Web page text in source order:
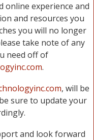
online experience and
and resources you
you will no longer
take note of any
need off of
.
, will be
sure to update your
and look forward